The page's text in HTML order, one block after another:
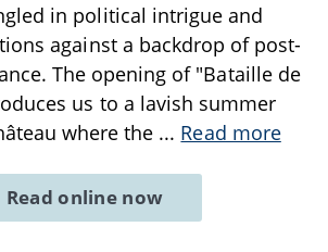
in political intrigue and
against a backdrop of post-
The opening of "Bataille de
us to a lavish summer
where the ... Read more
Read online now